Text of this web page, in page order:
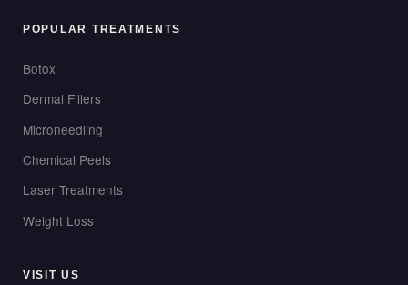
POPULAR TREATMENTS
Botox
Dermal Fillers
Microneedling
Chemical Peels
Laser Treatments
Weight Loss
VISIT US